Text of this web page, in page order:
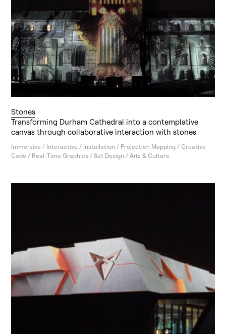
Stones
Transforming Durham Cathedral into a contemplative
canvas through collaborative interaction with stones
Immersive / Interactive / Installation / Projection Mapping / Creative
Code / Real-Time Graphics / Set Design / Arts & Culture